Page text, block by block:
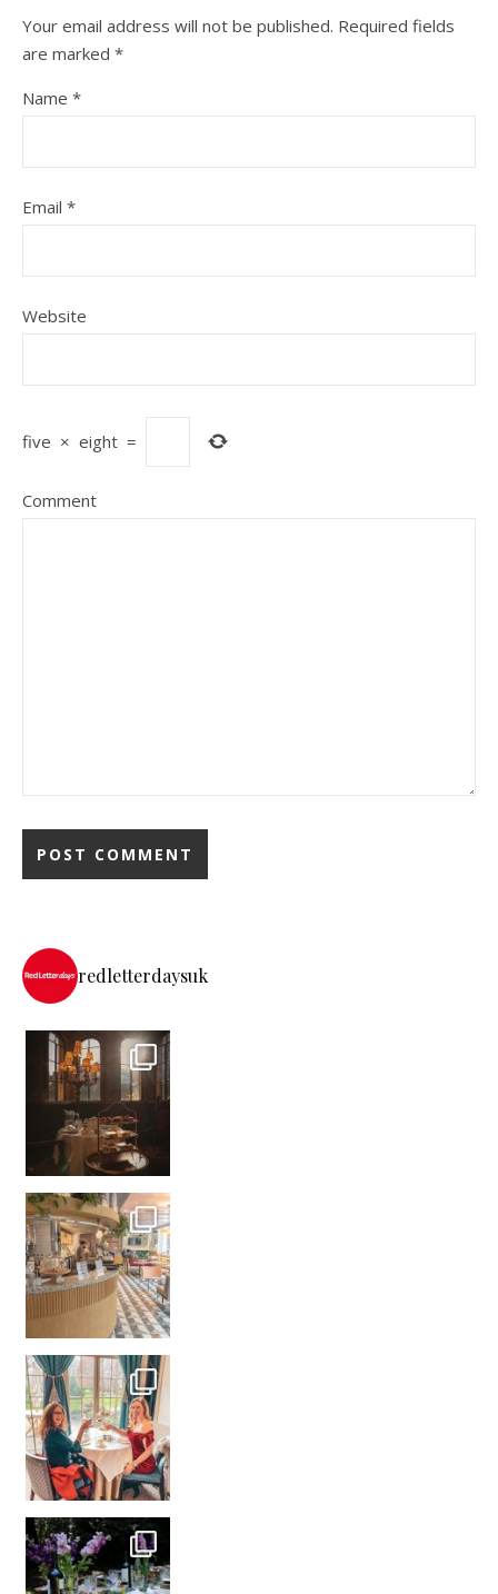
Your email address will not be published. Required fields
are marked *
Name *
Email *
Website
five × eight =
Comment
redletterdaysuk